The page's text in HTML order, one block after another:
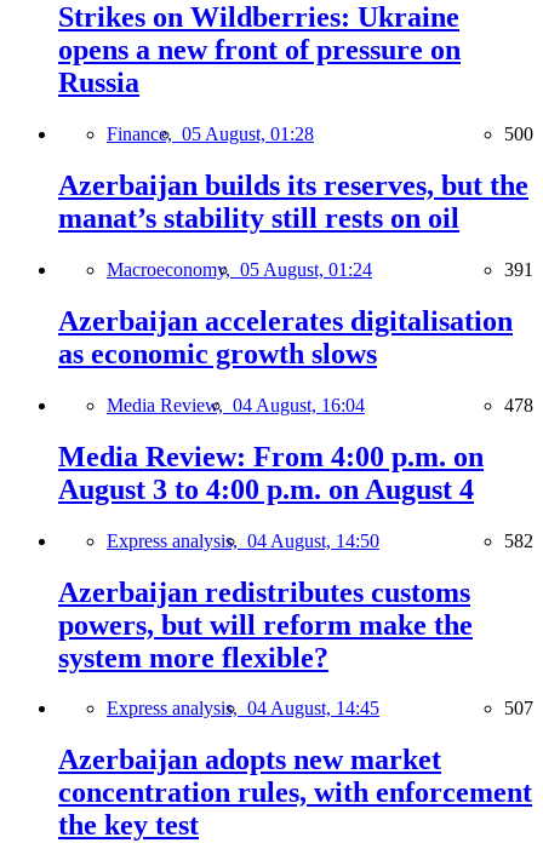
Strikes on Wildberries: Ukraine
opens a new front of pressure on
Russia
Finance, 05 August, 01:28 500
Azerbaijan builds its reserves, but the
manat’s stability still rests on oil
Macroeconomy, 05 August, 01:24 391
Azerbaijan accelerates digitalisation
as economic growth slows
Media Review, 04 August, 16:04 478
Media Review: From 4:00 p.m. on
August 3 to 4:00 p.m. on August 4
Express analysis, 04 August, 14:50 582
Azerbaijan redistributes customs
powers, but will reform make the
system more flexible?
Express analysis, 04 August, 14:45 507
Azerbaijan adopts new market
concentration rules, with enforcement
the key test